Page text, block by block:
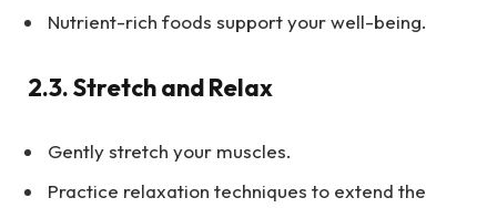
Nutrient-rich foods support your well-being.
2.3.Stretch and Relax
Gently stretch your muscles.
Practice relaxation techniques to extend the